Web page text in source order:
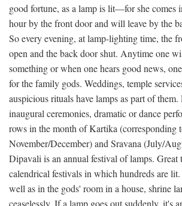
good fortune, as a lamp is lit—for she comes
hour by the front door and will leave by the
So every evening, at lamp-lighting time, the
open and the back door shut. Anytime one
something or when one hears good news,
for the family gods. Weddings, temple
auspicious rituals have lamps as part of
inaugural ceremonies, dramatic or dance
rows in the month of Kartika (corresponding
November/December) and Sravana (July/
Dipavali is an annual festival of lamps. Great
calendrical festivals in which hundreds are
well as in the gods' room in a house, shrine
ceaselessly. If a lamp goes out suddenly, it's